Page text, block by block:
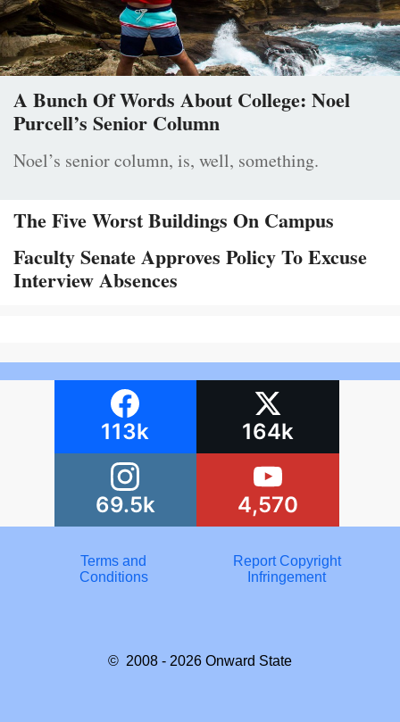
A Bunch Of Words About College: Noel
Purcell’s Senior Column
Noel’s senior column, is, well, something.
The Five Worst Buildings On Campus
Faculty Senate Approves Policy To Excuse
Interview Absences
113k 164k
69.5k 4,570
Terms and
Conditions
Report Copyright
Infringement
© 2008 - 2026 Onward State